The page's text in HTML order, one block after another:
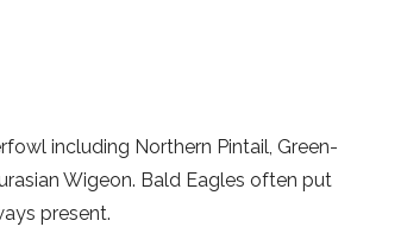
including Northern Pintail, Green-
Wigeon. Bald Eagles often put
present.